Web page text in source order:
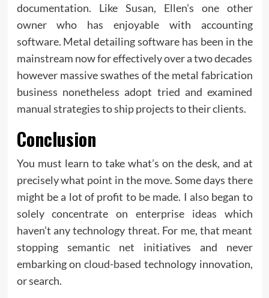
documentation. Like Susan, Ellen’s one other
owner who has enjoyable with accounting
software. Metal detailing software has been in the
mainstream now for effectively over a two decades
however massive swathes of the metal fabrication
business nonetheless adopt tried and examined
manual strategies to ship projects to their clients.
Conclusion
You must learn to take what’s on the desk, and at
precisely what point in the move. Some days there
might be a lot of profit to be made. I also began to
solely concentrate on enterprise ideas which
haven’t any technology threat. For me, that meant
stopping semantic net initiatives and never
embarking on cloud-based technology innovation,
or search.